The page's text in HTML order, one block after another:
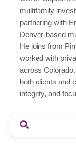
multifamily
partnering with
Denver-based
He joins from
worked with
across
both clients and
integrity, and